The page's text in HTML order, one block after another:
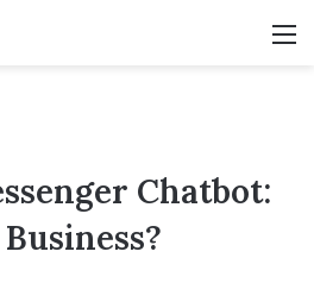
Chatbot: